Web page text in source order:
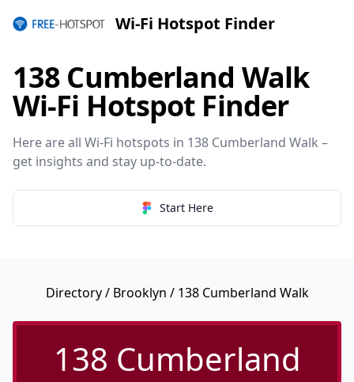
Wi-Fi Hotspot Finder
138 Cumberland Walk
Wi-Fi Hotspot Finder
Here are all Wi-Fi hotspots in 138 Cumberland Walk –
get insights and stay up-to-date.
Start Here
Directory/ Brooklyn / 138 Cumberland Walk
138 Cumberland